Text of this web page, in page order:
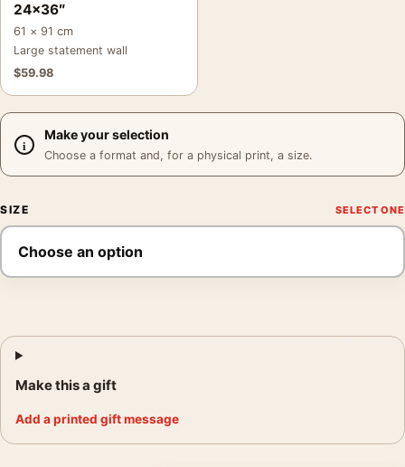
24×36″
61 × 91 cm
Large statement wall
$59.98
Make your selection
Choose a format and, for a physical print, a size.
SIZE
Make this a gift
Add a printed gift message